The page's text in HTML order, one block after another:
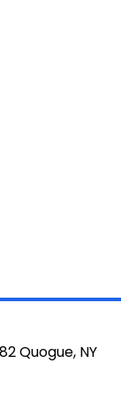
Quogue, NY